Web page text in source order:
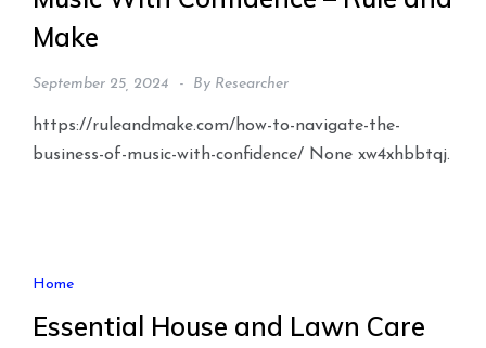
Make
September 25, 2024 By Researcher
https://ruleandmake.com/how-to-navigate-the-
business-of-music-with-confidence/ None xw4xhbbtqj.
Home
Essential House and Lawn Care